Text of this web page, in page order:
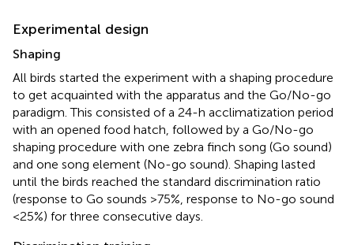
Experimental design
Shaping
All birds started the experiment with a shaping procedure
to get acquainted with the apparatus and the Go/No-go
paradigm. This consisted of a 24-h acclimatization period
with an opened food hatch, followed by a Go/No-go
shaping procedure with one zebra finch song (Go sound)
and one song element (No-go sound). Shaping lasted
until the birds reached the standard discrimination ratio
(response to Go sounds >75%, response to No-go sound
<25%) for three consecutive days.